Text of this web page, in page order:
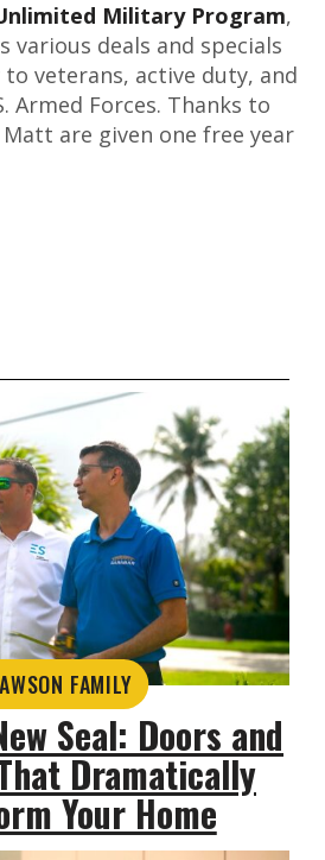
Military Program,
various deals and specials
veterans, active duty, and
Armed Forces. Thanks to
are given one free year
FAMILY
Seal: Doors and
Dramatically
Your Home